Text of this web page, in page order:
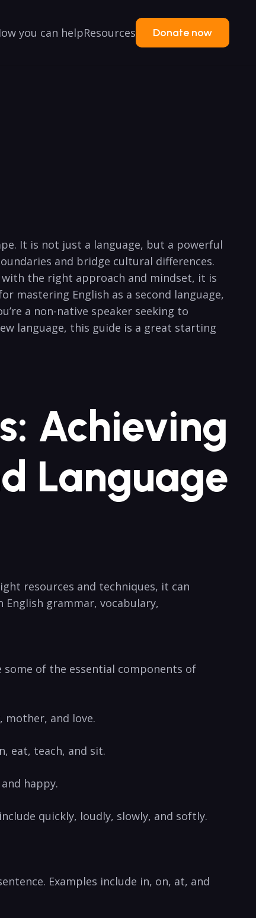
you can helpResources Donate now
It is not just a language, but a powerful
and bridge cultural differences.
the right approach and mindset, it is
mastering English as a second language,
a⁢ non-native speaker seeking to
language, this guide is a great starting
Achieving
Language
resources and techniques, ‌it can
grammar,‍ vocabulary,
some of the essential components of
mother, and​ love.
eat, teach, and sit.
happy.
quickly, loudly, slowly, and softly.
Examples include in, on, at, and